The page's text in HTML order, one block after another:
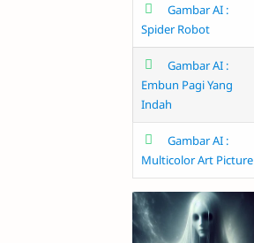
Gambar AI :
Spider Robot
Gambar AI :
Embun Pagi Yang
Indah
Gambar AI :
Multicolor Art Picture